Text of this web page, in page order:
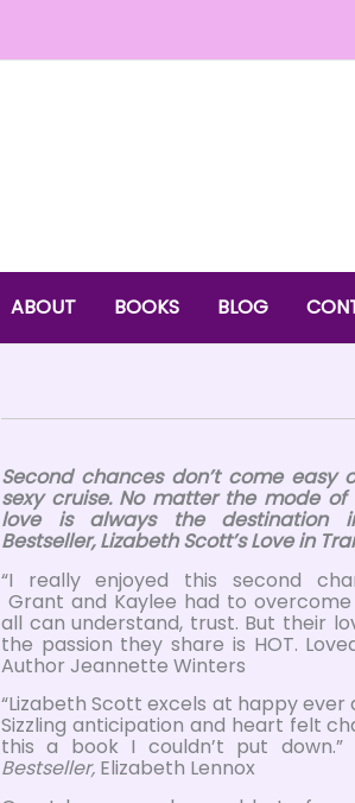
ABOUT BOOKS BLOG
Second chances don’t come easy
sexy cruise. No matter the mode of
love is always the destination
Bestseller, Lizabeth Scott’s Love in
“I really enjoyed this second
Grant and Kaylee had to
all can understand, trust. But their
the passion they share is HOT.
Author Jeannette Winters
“Lizabeth Scott excels at happy
Sizzling anticipation and heart felt
this a book I couldn’t put
Bestseller, Elizabeth Lennox